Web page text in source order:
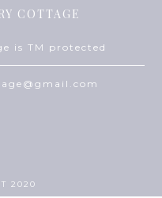
COTTAGE
is TM protected
2020